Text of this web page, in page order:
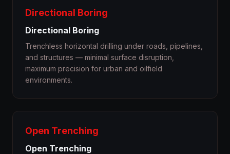
Directional Boring
Directional Boring
Trenchless horizontal drilling under roads, pipelines,
and structures — minimal surface disruption,
maximum precision for urban and oilfield
environments.
Open Trenching
Open Trenching